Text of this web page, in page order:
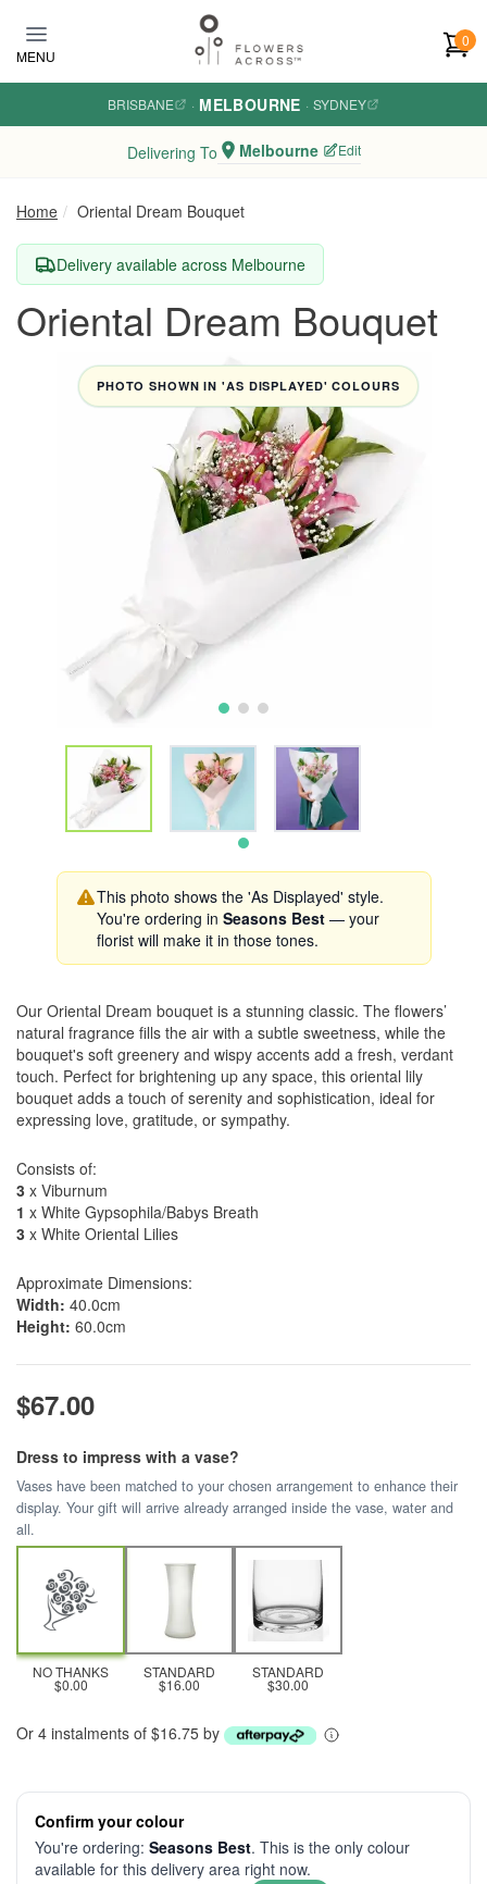
MENU
0
BRISBANE · MELBOURNE · SYDNEY
Delivering To Melbourne Edit
Home Oriental Dream Bouquet
Delivery available across Melbourne
Oriental Dream Bouquet
PHOTO SHOWN IN 'AS DISPLAYED' COLOURS
This photo shows the 'As Displayed' style.
You're ordering in Seasons Best— your
florist will make it in those tones.
Our Oriental Dream bouquet is a stunning classic. The flowers’
natural fragrance fills the air with a subtle sweetness, while the
bouquet's soft greenery and wispy accents add a fresh, verdant
touch. Perfect for brightening up any space, this oriental lily
bouquet adds a touch of serenity and sophistication, ideal for
expressing love, gratitude, or sympathy.
Consists of:
3 x Viburnum
1 x White Gypsophila/Babys Breath
3 x White Oriental Lilies
Approximate Dimensions:
Width: 40.0cm
Height: 60.0cm
$67.00
Dress to impress with a vase?
Vases have been matched to your chosen arrangement to enhance their
display. Your gift will arrive already arranged inside the vase, water and
all.
NO THANKS
$0.00
STANDARD
$16.00
STANDARD
$30.00
Or 4 instalments of $16.75 by
Confirm your colour
You're ordering: Seasons Best. This is the only colour
available for this delivery area right now.